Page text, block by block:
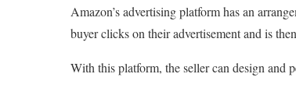
Amazon’s advertising platform has an
buyer clicks on their advertisement and is
With this platform, the seller can design and